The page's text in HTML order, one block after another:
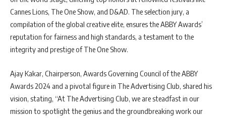
Cannes Lions, The One Show, and D&AD. The selection jury, a
compilation of the global creative elite, ensures the ABBY Awards’
reputation for fairness and high standards, a testament to the
integrity and prestige of The One Show.
Ajay Kakar, Chairperson, Awards Governing Council of the ABBY
Awards 2024 and a pivotal figure in The Advertising Club, shared his
vision, stating, “At The Advertising Club, we are steadfast in our
mission to spotlight the genius and the groundbreaking work our